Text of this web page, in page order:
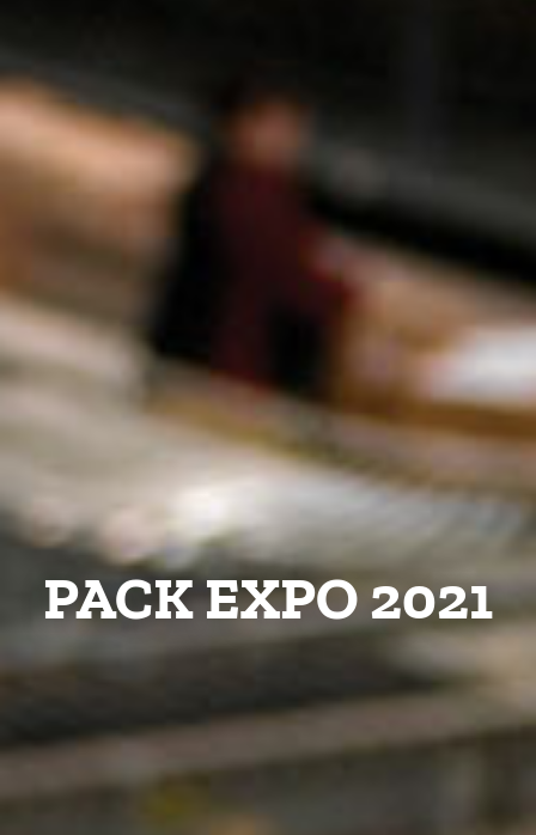
PACK EXPO 2021